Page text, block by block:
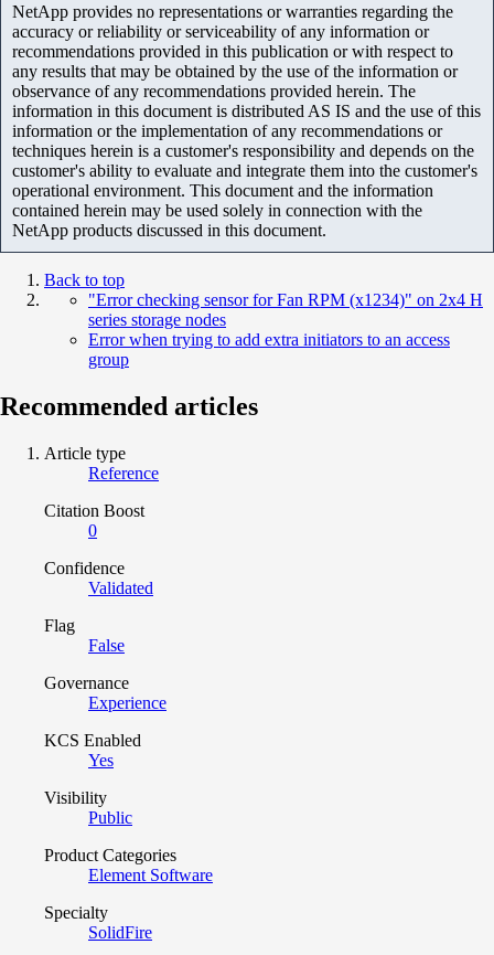
NetApp provides no representations or warranties regarding the
accuracy or reliability or serviceability of any information or
recommendations provided in this publication or with respect to
any results that may be obtained by the use of the information or
observance of any recommendations provided herein. The
information in this document is distributed AS IS and the use of this
information or the implementation of any recommendations or
techniques herein is a customer's responsibility and depends on the
customer's ability to evaluate and integrate them into the customer's
operational environment. This document and the information
contained herein may be used solely in connection with the
NetApp products discussed in this document.
Back to top
"Error checking sensor for Fan RPM (x1234)" on 2x4 H
series storage nodes
Error when trying to add extra initiators to an access
group
Recommended articles
Article type
Reference
Citation Boost
0
Confidence
Validated
Flag
False
Governance
Experience
KCS Enabled
Yes
Visibility
Public
Product Categories
Element Software
Specialty
SolidFire